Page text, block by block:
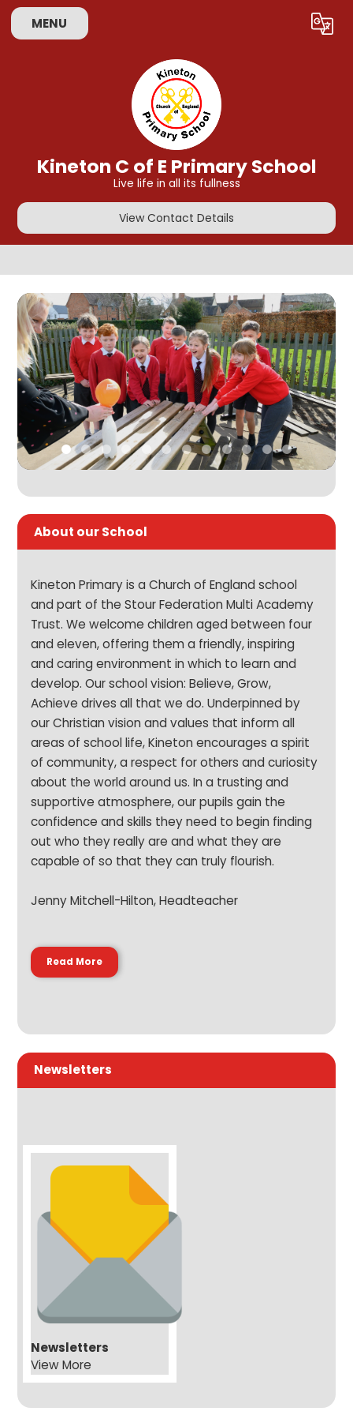
Skip to content ↓
MENU Translate
Kineton C of E Primary School
Live life in all its fullness
View Contact Details
About our School
Kineton Primary is a Church of England school
and part of the Stour Federation Multi Academy
Trust. We welcome children aged between four
and eleven, offering them a friendly, inspiring
and caring environment in which to learn and
develop. Our school vision: Believe, Grow,
Achieve drives all that we do. Underpinned by
our Christian vision and values that inform all
areas of school life, Kineton encourages a spirit
of community, a respect for others and curiosity
about the world around us. In a trusting and
supportive atmosphere, our pupils gain the
confidence and skills they need to begin finding
out who they really are and what they are
capable of so that they can truly flourish.
Jenny Mitchell-Hilton, Headteacher
Read More
Newsletters
Newsletters
View More